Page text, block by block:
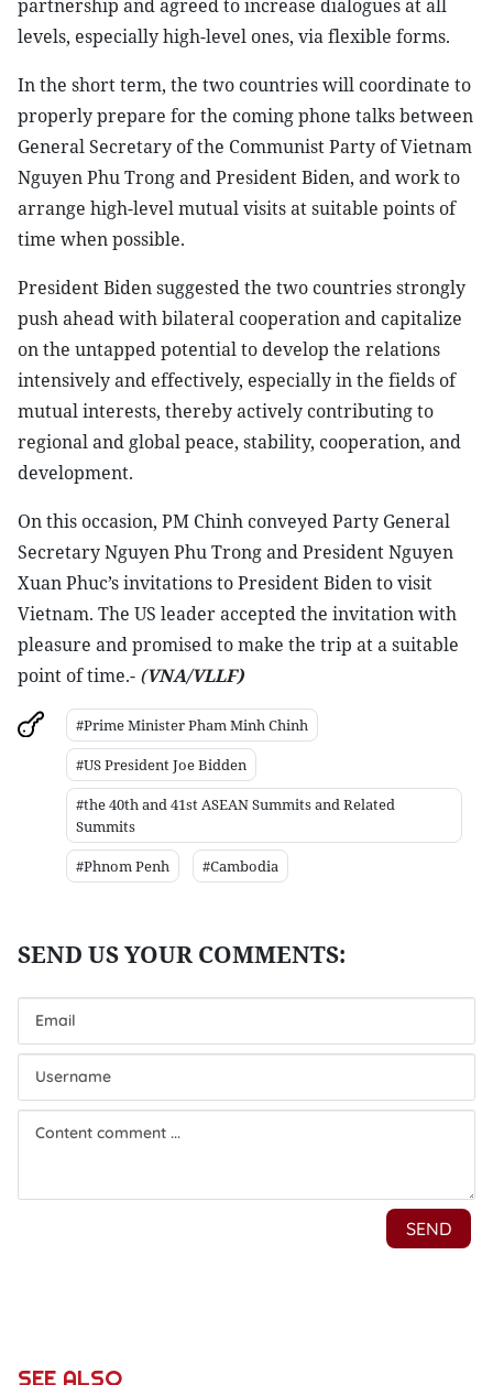
partnership and agreed to increase dialogues at all
levels, especially high-level ones, via flexible forms.
In the short term, the two countries will coordinate to
properly prepare for the coming phone talks between
General Secretary of the Communist Party of Vietnam
Nguyen Phu Trong and President Biden, and work to
arrange high-level mutual visits at suitable points of
time when possible.
President Biden suggested the two countries strongly
push ahead with bilateral cooperation and capitalize
on the untapped potential to develop the relations
intensively and effectively, especially in the fields of
mutual interests, thereby actively contributing to
regional and global peace, stability, cooperation, and
development.
On this occasion, PM Chinh conveyed Party General
Secretary Nguyen Phu Trong and President Nguyen
Xuan Phuc’s invitations to President Biden to visit
Vietnam. The US leader accepted the invitation with
pleasure and promised to make the trip at a suitable
point of time.- (VNA/VLLF)
#Prime Minister Pham Minh Chinh
#US President Joe Bidden
#the 40th and 41st ASEAN Summits and Related
Summits
#Phnom Penh
#Cambodia
SEE ALSO